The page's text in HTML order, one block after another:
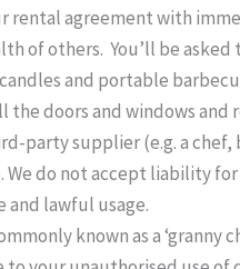
rental agreement with
of others. You’ll be
and portable
the doors and windows
party supplier (e.g. a
We do not accept liability
and lawful usage.
known as a